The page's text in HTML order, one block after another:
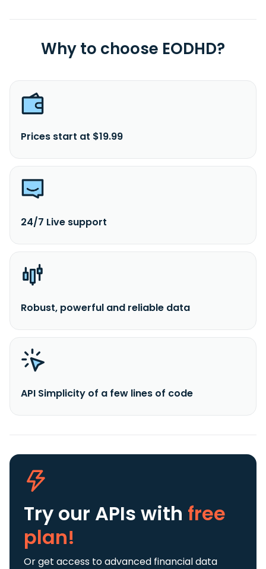
Why to choose EODHD?
Prices start at $19.99
24/7 Live support
Robust, powerful and reliable data
API Simplicity of a few lines of code
Try our APIs with free
plan!
Or get access to advanced financial data